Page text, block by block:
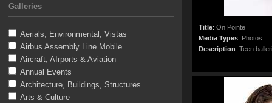
Galleries
Aerials, Environmental, Vistas
Airbus Assembly Line Mobile
Aircraft, AIrports & Aviation
Annual Events
Architecture, Buildings, Structures
Arts & Culture
Title: On Pointe
Media Types: Photos
Description: Teen